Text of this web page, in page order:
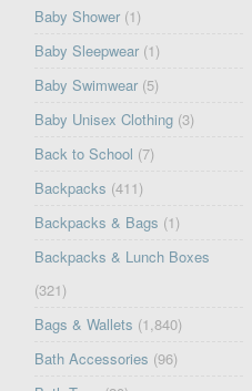
Baby Shower (1)
Baby Sleepwear (1)
Baby Swimwear (5)
Baby Unisex Clothing (3)
Back to School (7)
Backpacks (411)
Backpacks & Bags (1)
Backpacks & Lunch Boxes
(321)
Bags & Wallets (1,840)
Bath Accessories (96)